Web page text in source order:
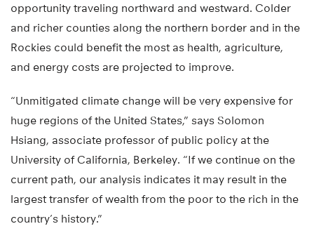
opportunity traveling northward and westward. Colder
and richer counties along the northern border and in the
Rockies could benefit the most as health, agriculture,
and energy costs are projected to improve.
“Unmitigated climate change will be very expensive for
huge regions of the United States,” says Solomon
Hsiang, associate professor of public policy at the
University of California, Berkeley. “If we continue on the
current path, our analysis indicates it may result in the
largest transfer of wealth from the poor to the rich in the
country’s history.”